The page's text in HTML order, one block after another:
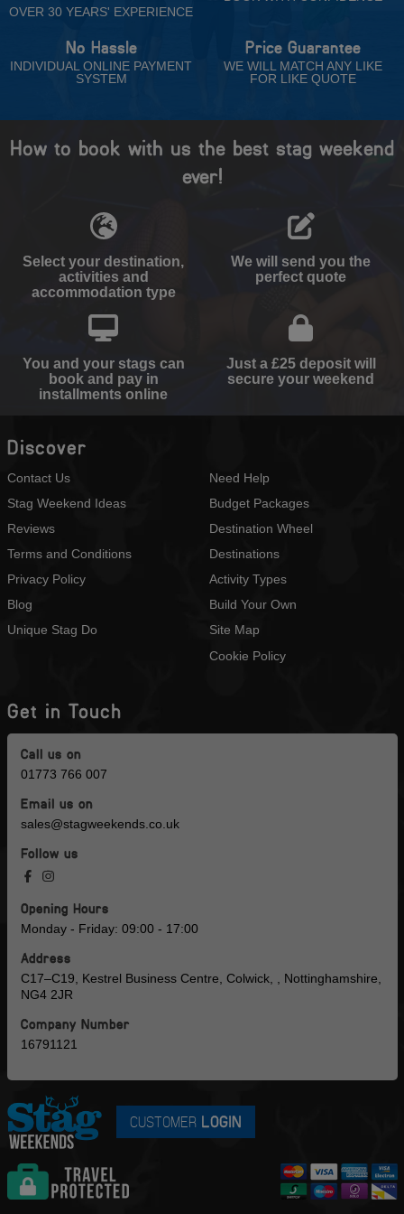
OVER 30 YEARS' EXPERIENCE
No Hassle
INDIVIDUAL ONLINE PAYMENT
SYSTEM
Price Guarantee
WE WILL MATCH ANY LIKE
FOR LIKE QUOTE
How to book with us the best stag weekend
ever!
Select your destination,
activities and
accommodation type
We will send you the
perfect quote
You and your stags can
book and pay in
installments online
Just a £25 deposit will
secure your weekend
Discover
Contact Us
Stag Weekend Ideas
Reviews
Terms and Conditions
Privacy Policy
Blog
Unique Stag Do
Need Help
Budget Packages
Destination Wheel
Destinations
Activity Types
Build Your Own
Site Map
Cookie Policy
Get in Touch
Call us on
01773 766 007
Email us on
sales@stagweekends.co.uk
Follow us
Opening Hours
Monday - Friday: 09:00 - 17:00
Address
C17–C19, Kestrel Business Centre, Colwick, , Nottinghamshire,
NG4 2JR
Company Number
16791121
CUSTOMER LOGIN